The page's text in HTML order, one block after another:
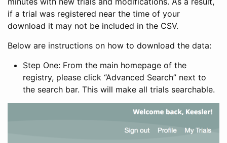
if a trial was registered near the time of your
download it may not be included in the CSV.
Below are instructions on how to download the data:
Step One: From the main homepage of the
registry, please click “Advanced Search” next to
the search bar. This will make all trials searchable.